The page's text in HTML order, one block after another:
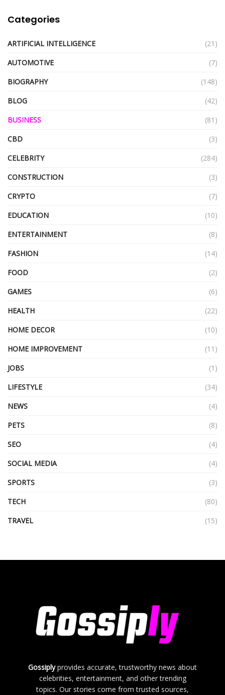
Categories
ARTIFICIAL INTELLIGENCE
(21)
AUTOMOTIVE
(7)
BIOGRAPHY
(148)
BLOG
(42)
BUSINESS
(81)
CBD
(3)
CELEBRITY
(284)
CONSTRUCTION
(3)
CRYPTO
(7)
EDUCATION
(10)
ENTERTAINMENT
(8)
FASHION
(14)
FOOD
(2)
GAMES
(6)
HEALTH
(22)
HOME DECOR
(10)
HOME IMPROVEMENT
(11)
JOBS
(1)
LIFESTYLE
(34)
NEWS
(4)
PETS
(8)
SEO
(4)
SOCIAL MEDIA
(4)
SPORTS
(3)
TECH
(80)
TRAVEL
(15)
Gossiplyprovides accurate, trustworthy news about
celebrities, entertainment, and other trending
topics. Our stories come from trusted sources,